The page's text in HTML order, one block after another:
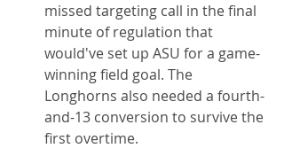
missed targeting call in the final
minute of regulation that
would've set up ASU for a game-
winning field goal. The
Longhorns also needed a fourth-
and-13 conversion to survive the
first overtime.